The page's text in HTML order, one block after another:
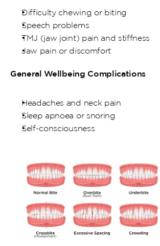
Difficulty chewing or biting
Speech problems
TMJ (jaw joint) pain and stiffness
Jaw pain or discomfort
General Wellbeing Complications
Headaches and neck pain
Sleep apnoea or snoring
Self-consciousness